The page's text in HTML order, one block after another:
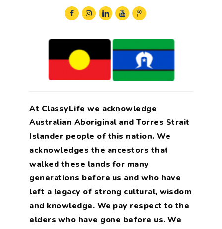
At ClassyLife we acknowledge
Australian Aboriginal and Torres Strait
Islander people of this nation. We
acknowledges the ancestors that
walked these lands for many
generations before us and who have
left a legacy of strong cultural, wisdom
and knowledge. We pay respect to the
elders who have gone before us. We